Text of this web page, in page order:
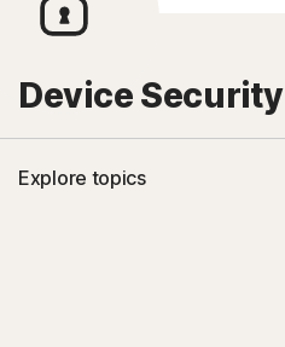
Device Security
Explore topics